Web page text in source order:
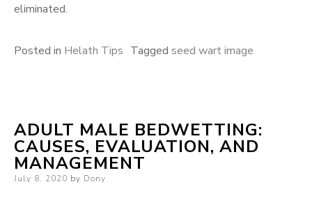
eliminated.
Posted in Helath Tips Tagged seed wart image
ADULT MALE BEDWETTING:
CAUSES, EVALUATION, AND
MANAGEMENT
Posted
July 8, 2020 by Dony